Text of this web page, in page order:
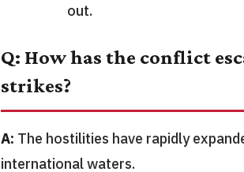
out.
Q: How has the conflict
strikes?
A: The hostilities have rapidly
international waters.